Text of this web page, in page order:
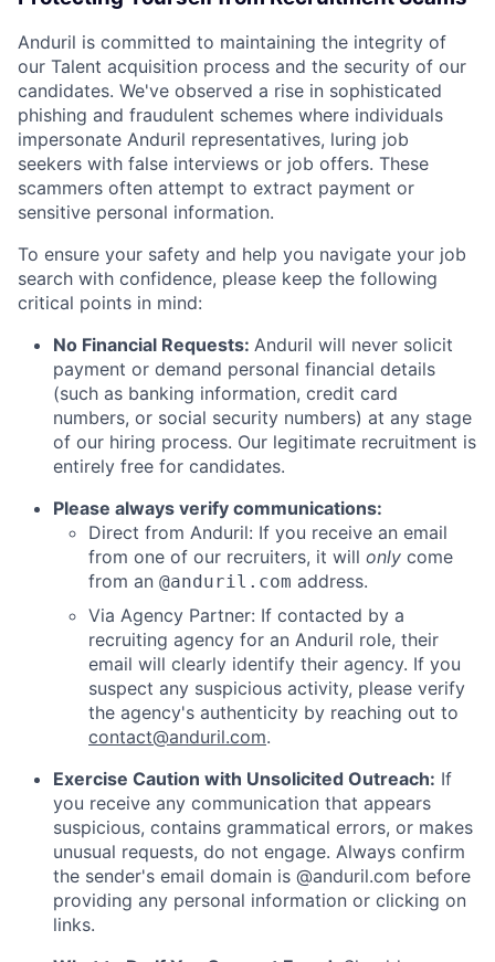
Anduril is committed to maintaining the integrity of
our Talent acquisition process and the security of our
candidates. We've observed a rise in sophisticated
phishing and fraudulent schemes where individuals
impersonate Anduril representatives, luring job
seekers with false interviews or job offers. These
scammers often attempt to extract payment or
sensitive personal information.
To ensure your safety and help you navigate your job
search with confidence, please keep the following
critical points in mind:
No Financial Requests: Anduril will never solicit
payment or demand personal financial details
(such as banking information, credit card
numbers, or social security numbers) at any stage
of our hiring process. Our legitimate recruitment is
entirely free for candidates.
Please always verify communications:
Direct from Anduril: If you receive an email
from one of our recruiters, it will only come
from an @anduril.com address.
Via Agency Partner: If contacted by a
recruiting agency for an Anduril role, their
email will clearly identify their agency. If you
suspect any suspicious activity, please verify
the agency's authenticity by reaching out to
contact@anduril.com.
Exercise Caution with Unsolicited Outreach: If
you receive any communication that appears
suspicious, contains grammatical errors, or makes
unusual requests, do not engage. Always confirm
the sender's email domain is @anduril.com before
providing any personal information or clicking on
links.